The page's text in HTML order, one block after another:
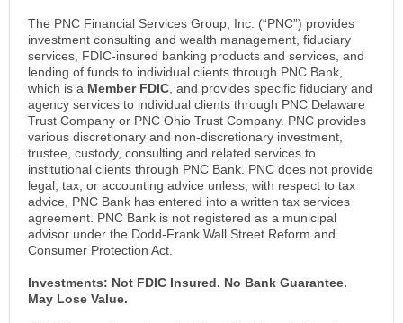
The PNC Financial Services Group, Inc. (“PNC”) provides
investment consulting and wealth management, fiduciary
services, FDIC-insured banking products and services, and
lending of funds to individual clients through PNC Bank,
which is a Member FDIC , and provides specific fiduciary and
agency services to individual clients through PNC Delaware
Trust Company or PNC Ohio Trust Company. PNC provides
various discretionary and non-discretionary investment,
trustee, custody, consulting and related services to
institutional clients through PNC Bank. PNC does not provide
legal, tax, or accounting advice unless, with respect to tax
advice, PNC Bank has entered into a written tax services
agreement. PNC Bank is not registered as a municipal
advisor under the Dodd-Frank Wall Street Reform and
Consumer Protection Act.
Investments: Not FDIC Insured. No Bank Guarantee.
May Lose Value.